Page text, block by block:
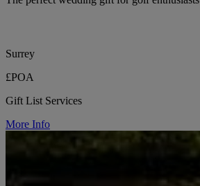
Surrey
£POA
Gift List Services
More Info